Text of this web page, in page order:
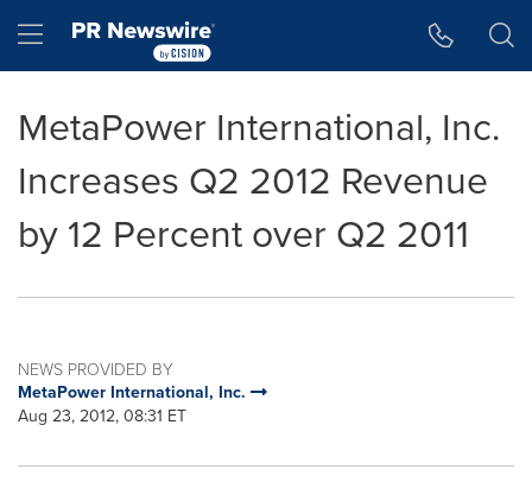
Hamburger menu
MetaPower International, Inc.
Increases Q2 2012 Revenue
by 12 Percent over Q2 2011
NEWS PROVIDED BY
MetaPower International, Inc.
Aug 23, 2012, 08:31 ET